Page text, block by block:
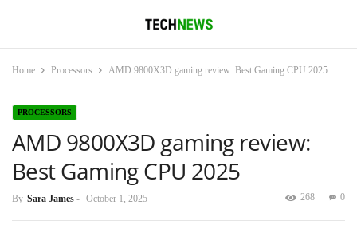
Home Processors AMD 9800X3D gaming review: Best Gaming CPU 2025
PROCESSORS
AMD 9800X3D gaming review:
Best Gaming CPU 2025
By Sara James - October 1, 2025 0
268